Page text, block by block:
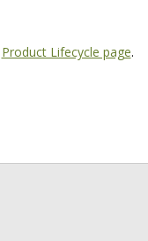
Product Lifecycle page.